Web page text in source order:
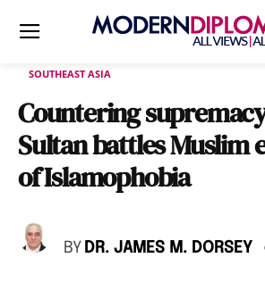
SOUTHEAST ASIA
Countering
Sultan battles Muslim
of Islamophobia
BY DR. JAMES M. DORSEY